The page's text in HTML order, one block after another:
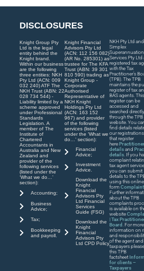
DISCLOSURES
Knight Group Pty
Ltd is the legal
entity behind the
Knight brand.
Within our business
are the following
three entities: NKH
Pty Ltd (ACN: 009
032 240) ATF The
NKH Trust (ABN: 22
028 734 544) -
Liability limited by a
scheme approved
under Professional
Standards
Legislation. A
member of The
Institute of
Chartered
Accountants in
Australia and New
Zealand and
provider of the
following services
(listed under the
‘What we do…’
section):
Accounting;
Business
Advice;
Tax;
Bookkeeping
and payroll.
Knight Financial
Advisors Pty Ltd
(ACN: 112 156 082)
(AR No. 285301) as
trustee for The KFA
Trust (ABN: 39 301
810 590) trading as
Knight Group -
Corporate
Authorised
Representative of
NKH Knight
Holdings Pty Ltd
(ACN: 163 152
967) and provider
of the following
services (listed
under the ‘What we
do…’ section):
Financial
Advice;
Investment
Advice.
Download the
Knight
Financial
Advisors Pty
Ltd Financial
Services
Guide (FSG)
Download the
Knight
Financial
Advisors Pty
Ltd CPD Policy
NKH Pty Ltd and
Simplex
Superannuation
Services Pty Ltd
registered tax
with the Tax
Practitioner’s
(TPB). The TPB
maintains the
register of tax
BAS agents. This
register can be
accessed and
searched directly
through the TPB
website. You
find details
our
that register
here
detailsand
details . If you
complaint
tax agent
you can submit
details to the
using this online
form
Further
about the TPB
complaints
is available on
website
| Tax
Board
. For more
information on
and
of the agent
taxpayers
this TPB
factsheet
for clients –
Taxpayers